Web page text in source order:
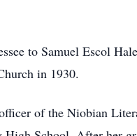
to Samuel Escol
in 1930.
of the Niobian